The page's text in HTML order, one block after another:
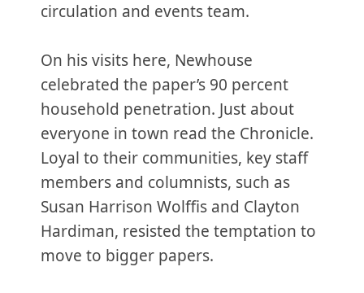
circulation and events team.
On his visits here, Newhouse
celebrated the paper’s 90 percent
household penetration. Just about
everyone in town read the Chronicle.
Loyal to their communities, key staff
members and columnists, such as
Susan Harrison Wolffis and Clayton
Hardiman, resisted the temptation to
move to bigger papers.